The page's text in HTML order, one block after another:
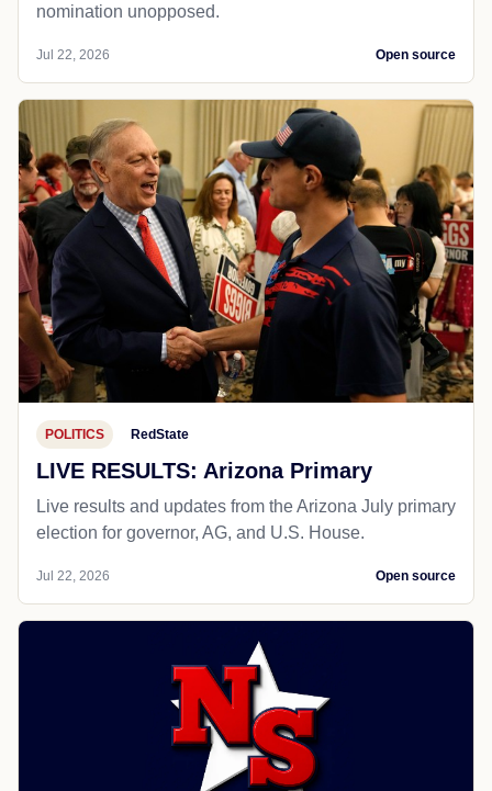
nomination unopposed.
Jul 22, 2026 Open source
POLITICS RedState
LIVE RESULTS: Arizona Primary
Live results and updates from the Arizona July primary
election for governor, AG, and U.S. House.
Jul 22, 2026 Open source